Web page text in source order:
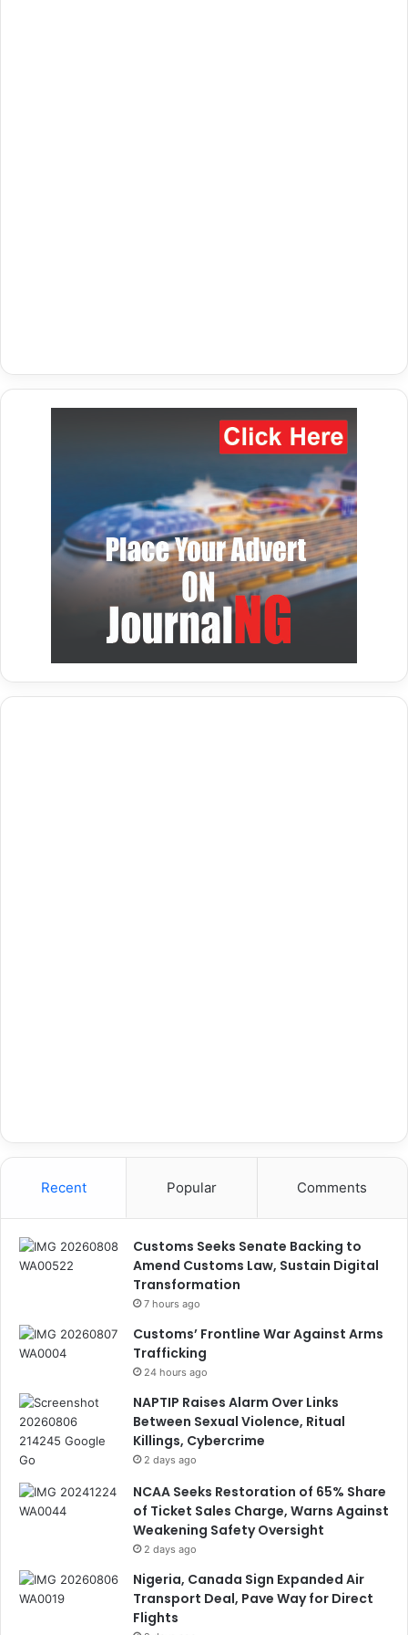
Recent Popular Comments
Customs Seeks Senate Backing to
Amend Customs Law, Sustain Digital
Transformation
7 hours ago
Customs’ Frontline War Against Arms
Trafficking
24 hours ago
NAPTIP Raises Alarm Over Links
Between Sexual Violence, Ritual
Killings, Cybercrime
2 days ago
NCAA Seeks Restoration of 65% Share
of Ticket Sales Charge, Warns Against
Weakening Safety Oversight
2 days ago
Nigeria, Canada Sign Expanded Air
Transport Deal, Pave Way for Direct
Flights